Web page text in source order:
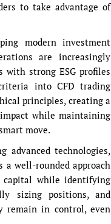
to take advantage of
modern investment
are increasingly
with strong ESG profiles
into CFD trading
principles, creating a
while maintaining
move.
advanced technologies,
a well-rounded approach
while identifying
sizing positions, and
remain in control, even